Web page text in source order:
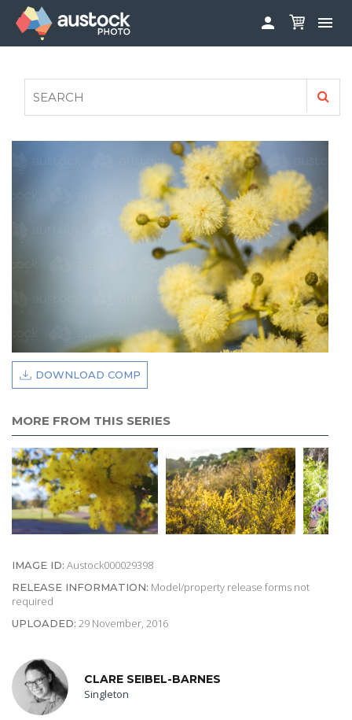
 
FAQS
AUSTOCK PHOTOSHOOTS - GET INVOLVED
DOWNLOAD COMP
MORE FROM THIS SERIES
IMAGE ID: Austock000029398
RELEASE INFORMATION: Model/property release forms not
required
UPLOADED: 29 November, 2016
CLARE SEIBEL-BARNES
Singleton